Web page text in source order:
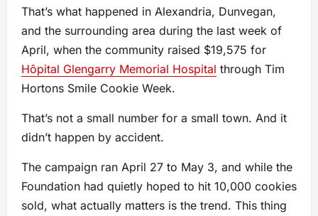
That’s what happened in Alexandria, Dunvegan,
and the surrounding area during the last week of
April, when the community raised $19,575 for
Hôpital Glengarry Memorial Hospital through Tim
Hortons Smile Cookie Week.
That’s not a small number for a small town. And it
didn’t happen by accident.
The campaign ran April 27 to May 3, and while the
Foundation had quietly hoped to hit 10,000 cookies
sold, what actually matters is the trend. This thing